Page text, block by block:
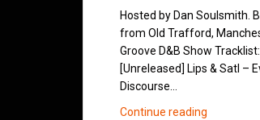
Hosted by Dan Soulsmith.
from Old Trafford,
Groove D&B Show
[Unreleased] Lips & Satl –
Discourse…
Continue reading